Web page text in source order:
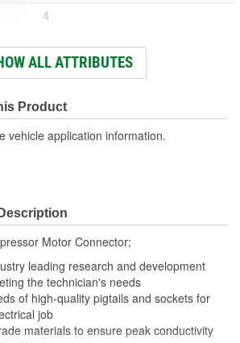
4
Yes
4
1
ALL ATTRIBUTES
Product
vehicle application information.
Motor Connector;
leading research and development
the technician's needs
of high-quality pigtails and sockets for
job
materials to ensure peak conductivity